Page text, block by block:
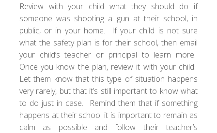
Review with your child what they should do if
someone was shooting a gun at their school, in
public, or in your home. If your child is not sure
what the safety plan is for their school, then email
your child’s teacher or principal to learn more.
Once you know the plan, review it with your child.
Let them know that this type of situation happens
very rarely, but that it’s still important to know what
to do just in case. Remind them that if something
happens at their school it is important to remain as
calm as possible and follow their teacher’s